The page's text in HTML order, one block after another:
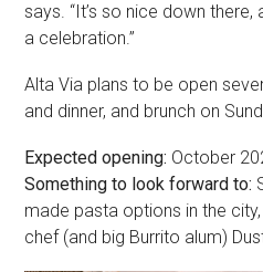
says. “It’s so nice down
a celebration.”
Alta Via plans to be open
and dinner, and brunch on
Expected opening: October
Something to look forward to:
made pasta options in the
chef (and big Burrito alum)